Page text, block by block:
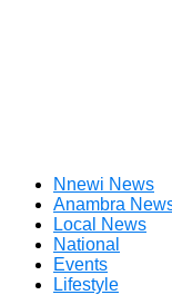
Nnewi News
Anambra
Local News
National
Events
Lifestyle